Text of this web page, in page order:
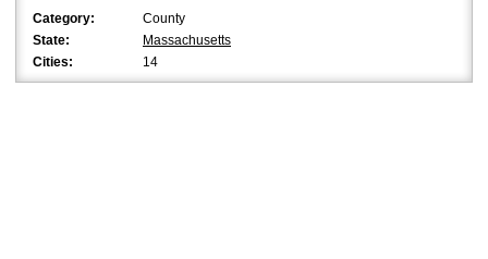
Category:
County
State:
Massachusetts
Cities:
14